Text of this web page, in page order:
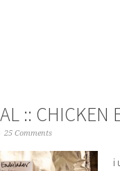
:: CHICKEN
25 Comments
i